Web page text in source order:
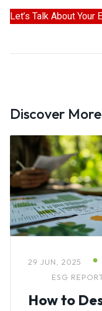
Let’s Talk About Your
Discover
29 JUN, 2025
ESG
How to